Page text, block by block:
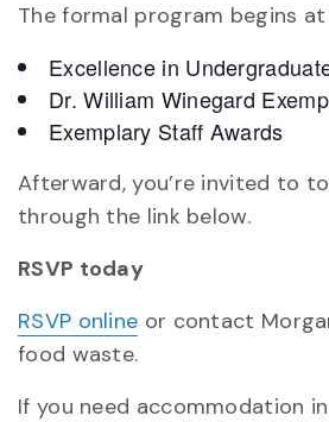
The formal program begins
Excellence in
Dr. William Winegard
Exemplary Staff Awards
Afterward, you’re invited to
through the link below.
RSVP today
RSVP online or contact
food waste.
If you need accommodation